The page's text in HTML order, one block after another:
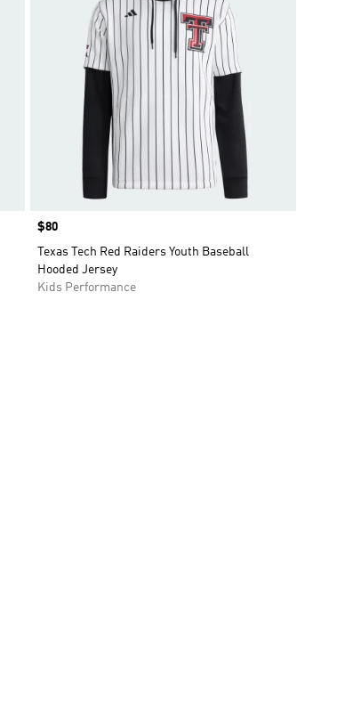
Price
$80
Texas Tech Red Raiders Youth Baseball
Hooded Jersey
Kids Performance